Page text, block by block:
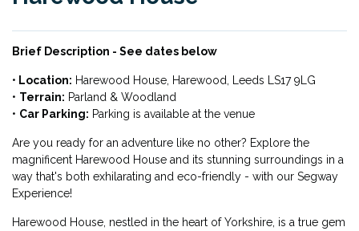
Brief Description - See dates below
• Location: Harewood House, Harewood, Leeds LS17 9LG
• Terrain: Parland & Woodland
• Car Parking: Parking is available at the venue
Are you ready for an adventure like no other? Explore the
magnificent Harewood House and its stunning surroundings in a
way that's both exhilarating and eco-friendly - with our Segway
Experience!
Harewood House, nestled in the heart of Yorkshire, is a true gem